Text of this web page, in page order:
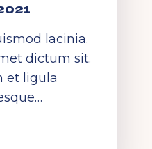
lacinia.
dictum sit.
et ligula